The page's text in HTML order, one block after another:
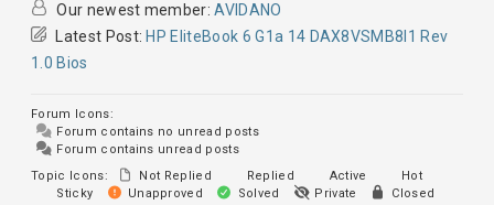
Our newest member:AVIDANO
Latest Post: HP EliteBook 6 G1a 14 DAX8VSMB8I1 Rev
1.0 Bios
Forum Icons:
Forum contains no unread posts
Forum contains unread posts
Topic Icons:
Not Replied Replied Active
Hot
Sticky
Unapproved Solved Private Closed